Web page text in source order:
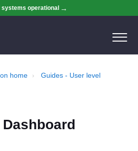
systems operational
home Guides - User level
Dashboard